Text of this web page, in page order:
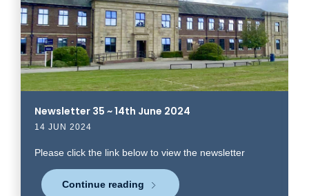
Newsletter 35 ~ 14th June 2024
14 JUN 2024
Please click the link below to view the newsletter
more
Continue reading